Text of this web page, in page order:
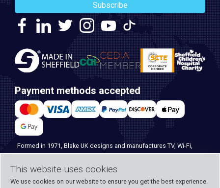
This website uses cookies
We use cookies on our website to ensure you get the best experience.
Subscribe
Payment methods accepted
Formed in 1971, Blake UK designs and manufactures TV, Wi-Fi,
and home security products. Our PROception range is the first
choice for professional installers everywhere, and with over 500
years of knowledge and experience across our team, we can